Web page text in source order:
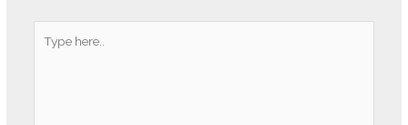
here..